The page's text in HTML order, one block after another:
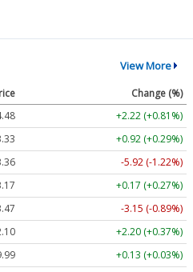
View More
Change (%)
+2.22 (+0.81%)
+0.92 (+0.29%)
-5.92 (-1.22%)
+0.17 (+0.27%)
-3.15 (-0.89%)
+2.20 (+0.37%)
+0.13 (+0.03%)